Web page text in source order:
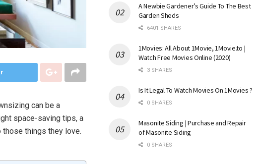
can be a
space-saving tips, a
things they love.
A Newbie Gardener’s Guide To The Best
Garden Sheds
6401 SHARES
1Movies: All About 1Movie, 1Movie.to |
Watch Free Movies Online (2020)
3 SHARES
Is It Legal To Watch Movies On 1Movies ?
0 SHARES
Masonite Siding | Purchase and Repair
of Masonite Siding
0 SHARES